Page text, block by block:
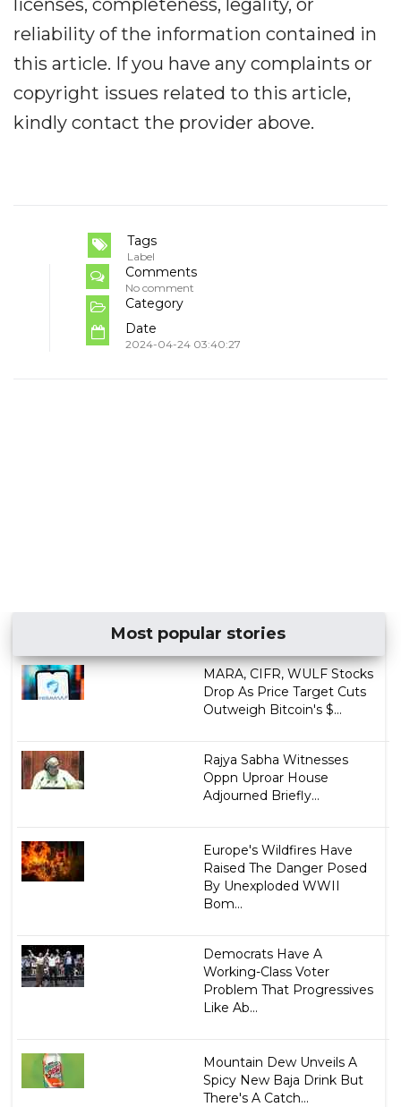
licenses, completeness, legality, or
reliability of the information contained in
this article. If you have any complaints or
copyright issues related to this article,
kindly contact the provider above.
Tags
Label
Comments
No comment
Category
Date
2024-04-24 03:40:27
Most popular stories
MARA, CIFR, WULF Stocks
Drop As Price Target Cuts
Outweigh Bitcoin's $...
Rajya Sabha Witnesses
Oppn Uproar House
Adjourned Briefly...
Europe's Wildfires Have
Raised The Danger Posed
By Unexploded WWII
Bom...
Democrats Have A
Working-Class Voter
Problem That Progressives
Like Ab...
Mountain Dew Unveils A
Spicy New Baja Drink But
There's A Catch...